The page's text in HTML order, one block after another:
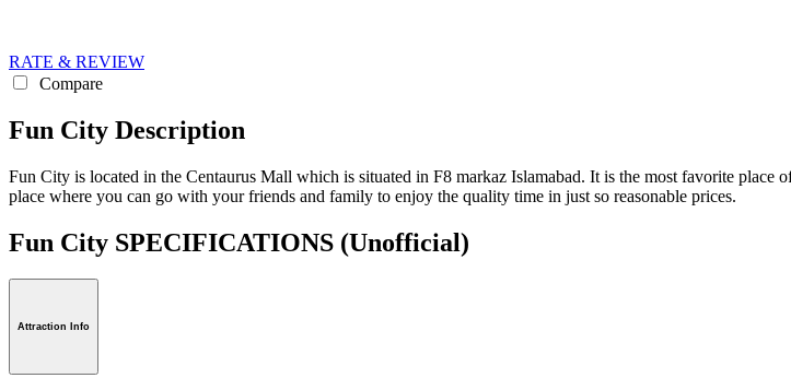
RATE & REVIEW
Compare
Fun City Description
Fun City is located in the Centaurus Mall which is situated in F8 markaz Islamabad. It is the most favorite
place where you can go with your friends and family to enjoy the quality time in just so reasonable prices.
Fun City SPECIFICATIONS (Unofficial)
Attraction Info